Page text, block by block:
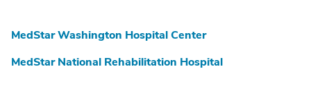
MedStar Washington Hospital Center
MedStar National Rehabilitation Hospital